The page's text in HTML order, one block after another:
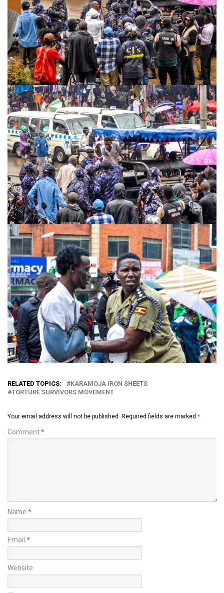
RELATED TOPICS:
KARAMOJA IRON SHEETS
TORTURE SURVIVORS MOVEMENT
Your email address will not be published. Required fields are marked *
Comment*
Name *
Email *
Website